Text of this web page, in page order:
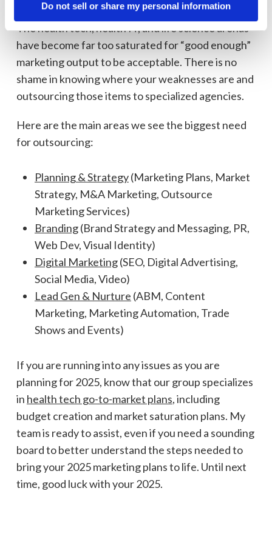
Do not sell or share my personal information
The health tech, health IT, and life science arenas
have become far too saturated for “good enough”
marketing output to be acceptable. There is no
shame in knowing where your weaknesses are and
outsourcing those items to specialized agencies.
Here are the main areas we see the biggest need
for outsourcing:
Planning & Strategy(Marketing Plans, Market
Strategy, M&A Marketing, Outsource
Marketing Services)
Branding(Brand Strategy and Messaging, PR,
Web Dev, Visual Identity)
Digital Marketing(SEO, Digital Advertising,
Social Media, Video)
Lead Gen & Nurture (ABM, Content
Marketing, Marketing Automation, Trade
Shows and Events)
If you are running into any issues as you are
planning for 2025, know that our group specializes
in health tech go-to-market plans, including
budget creation and market saturation plans. My
team is ready to assist, even if you need a sounding
board to better understand the steps needed to
bring your 2025 marketing plans to life. Until next
time, good luck with your 2025.